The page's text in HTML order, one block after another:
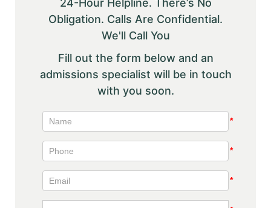
24-Hour Helpline. There’s No
Obligation. Calls Are Confidential.
We'll Call You
Fill out the form below and an
admissions specialist will be in touch
with you soon.